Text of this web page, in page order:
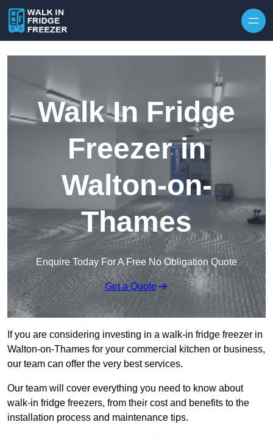
Walk In Fridge
Freezer in
Walton-on-
Thames
Enquire Today For A Free No Obligation Quote
Get a Quote
If you are considering investing in a walk-in fridge freezer in
Walton-on-Thames for your commercial kitchen or business,
our team can offer the very best services.
Our team will cover everything you need to know about
walk-in fridge freezers, from their cost and benefits to the
installation process and maintenance tips.